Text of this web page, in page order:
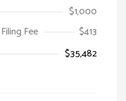
$1,000
Fee
$413
$35,482